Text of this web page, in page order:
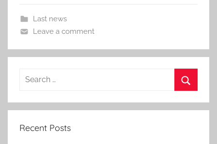
Last news
Leave a comment
Search
Recent Posts